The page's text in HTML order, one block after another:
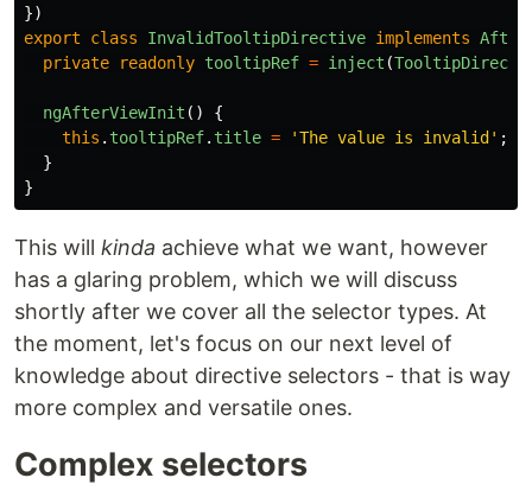
})
export
class InvalidTooltipDirective implements
private
readonly tooltipRef = inject (
ngAfterViewInit ()
{
this . tooltipRef. title = 'The value is invalid ' ;
}
}
This will kinda achieve what we want, however
has a glaring problem, which we will discuss
shortly after we cover all the selector types. At
the moment, let's focus on our next level of
knowledge about directive selectors - that is way
more complex and versatile ones.
Complex selectors